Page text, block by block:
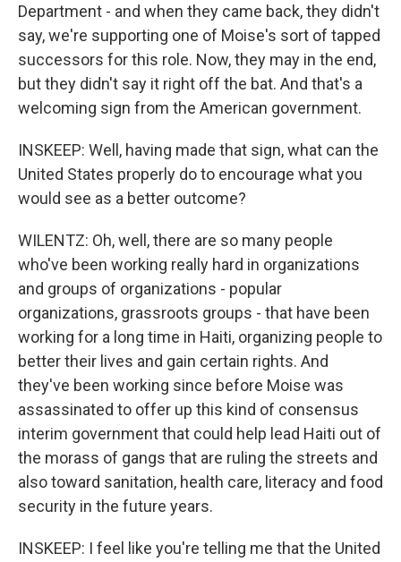
Department - and when they came back, they didn't
say, we're supporting one of Moise's sort of tapped
successors for this role. Now, they may in the end,
but they didn't say it right off the bat. And that's a
welcoming sign from the American government.
INSKEEP: Well, having made that sign, what can the
United States properly do to encourage what you
would see as a better outcome?
WILENTZ: Oh, well, there are so many people
who've been working really hard in organizations
and groups of organizations - popular
organizations, grassroots groups - that have been
working for a long time in Haiti, organizing people to
better their lives and gain certain rights. And
they've been working since before Moise was
assassinated to offer up this kind of consensus
interim government that could help lead Haiti out of
the morass of gangs that are ruling the streets and
also toward sanitation, health care, literacy and food
security in the future years.
INSKEEP: I feel like you're telling me that the United